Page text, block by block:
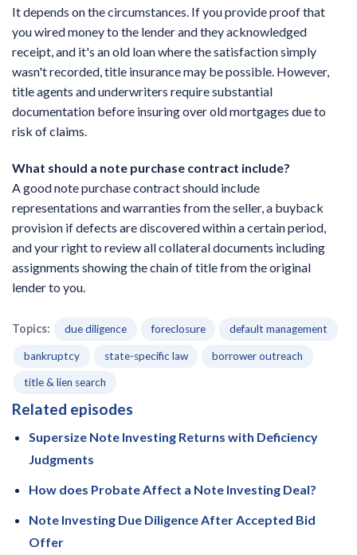
It depends on the circumstances. If you provide proof that
you wired money to the lender and they acknowledged
receipt, and it's an old loan where the satisfaction simply
wasn't recorded, title insurance may be possible. However,
title agents and underwriters require substantial
documentation before insuring over old mortgages due to
risk of claims.
What should a note purchase contract include?
A good note purchase contract should include
representations and warranties from the seller, a buyback
provision if defects are discovered within a certain period,
and your right to review all collateral documents including
assignments showing the chain of title from the original
lender to you.
Topics: due diligence foreclosure default management
bankruptcy state-specific law borrower outreach
title & lien search
Related episodes
Supersize Note Investing Returns with Deficiency
Judgments
How does Probate Affect a Note Investing Deal?
Note Investing Due Diligence After Accepted Bid
Offer